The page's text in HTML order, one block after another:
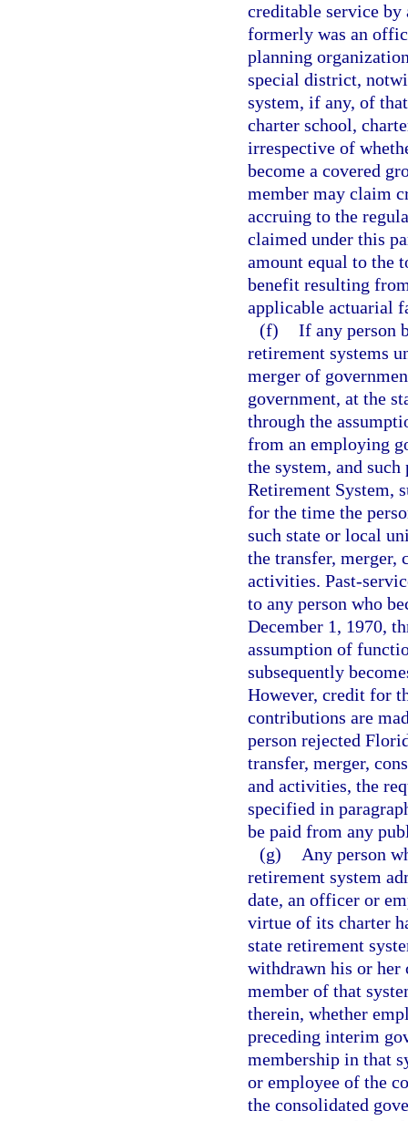
creditable service
formerly was an
planning
special district,
system, if any, of
charter school,
irrespective of
become a covered
member may claim
accruing to the
claimed under this
amount equal to the
benefit resulting
applicable actuarial
(f) If any person
retirement systems
merger of
government, at the
through the
from an employing
the system, and
Retirement System,
for the time the
such state or local
the transfer, merger,
activities. Past-
to any person who
December 1, 1970,
assumption of
subsequently
However, credit for
contributions are
person rejected
transfer, merger,
and activities, the
specified in
be paid from any
(g)
Any person
retirement system
date, an officer or
virtue of its charter
state retirement
withdrawn his or her
member of that
therein, whether
preceding interim
membership in that
or employee of the
the consolidated